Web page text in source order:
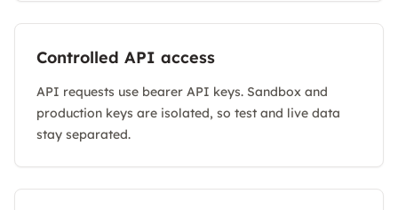
Controlled API access
API requests use bearer API keys. Sandbox and
production keys are isolated, so test and live data
stay separated.